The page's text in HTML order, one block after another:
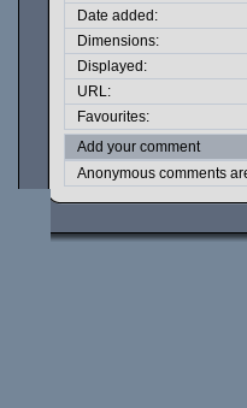
Date added:
Dimensions:
Displayed:
URL:
Favourites:
Add your comment
Anonymous comments